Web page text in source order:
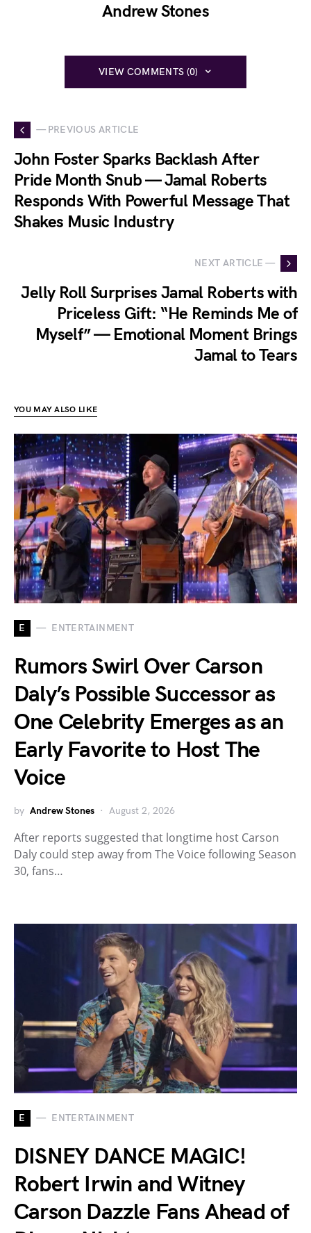
Andrew Stones
VIEW COMMENTS (0)
— PREVIOUS ARTICLE
John Foster Sparks Backlash After
Pride Month Snub — Jamal Roberts
Responds With Powerful Message That
Shakes Music Industry
NEXT ARTICLE —
Jelly Roll Surprises Jamal Roberts with
Priceless Gift: “He Reminds Me of
Myself” — Emotional Moment Brings
Jamal to Tears
YOU MAY ALSO LIKE
E ENTERTAINMENT
Rumors Swirl Over Carson
Daly’s Possible Successor as
One Celebrity Emerges as an
Early Favorite to Host The
Voice
by Andrew Stones August 2, 2026
After reports suggested that longtime host Carson
Daly could step away from The Voice following Season
30, fans…
E ENTERTAINMENT
DISNEY DANCE MAGIC!
Robert Irwin and Witney
Carson Dazzle Fans Ahead of